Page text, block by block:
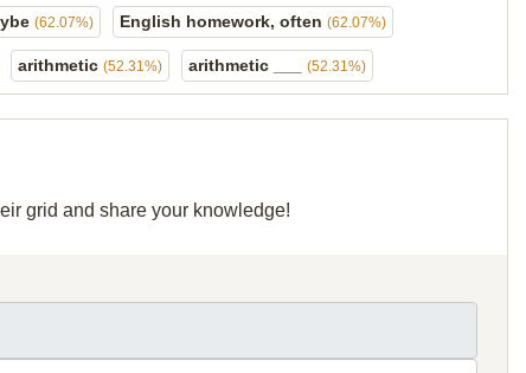
(62.07%) English homework, often (62.07%)
arithmetic (52.31%) arithmetic ___ (52.31%)
grid and share your knowledge!